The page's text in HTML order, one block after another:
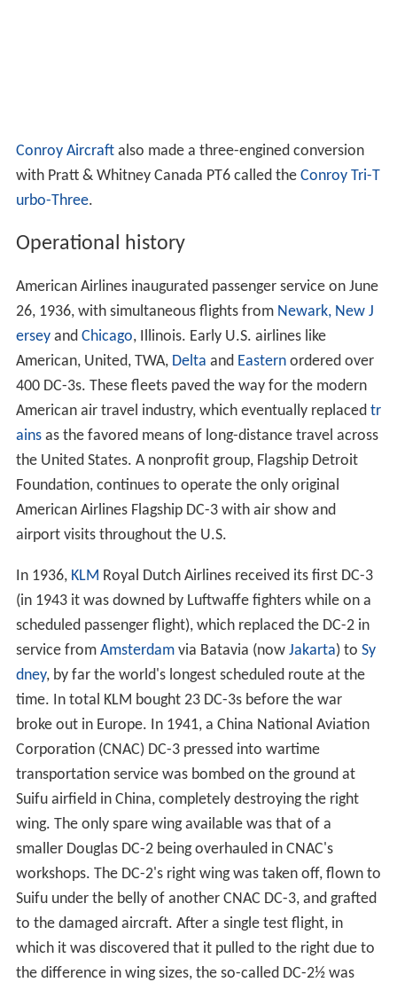
Conroy Aircraftalso made a three-engined conversion
with Pratt & Whitney Canada PT6 called the Conroy Tri-T
urbo-Three.
Operational history
American Airlines inaugurated passenger service on June
26, 1936, with simultaneous flights from Newark, New J
erseyand Chicago, Illinois. Early U.S. airlines like
American, United, TWA, Delta and Easternordered over
400 DC-3s. These fleets paved the way for the modern
American air travel industry, which eventually replaced tr
ainsas the favored means of long-distance travel across
the United States. A nonprofit group, Flagship Detroit
Foundation, continues to operate the only original
American Airlines Flagship DC-3 with air show and
airport visits throughout the U.S.
In 1936, KLM Royal Dutch Airlines received its first DC-3
(in 1943 it was downed by Luftwaffe fighters while on a
scheduled passenger flight), which replaced the DC-2 in
service from Amsterdamvia Batavia (now Jakarta) to Sy
dney, by far the world's longest scheduled route at the
time. In total KLM bought 23 DC-3s before the war
broke out in Europe. In 1941, a China National Aviation
Corporation (CNAC) DC-3 pressed into wartime
transportation service was bombed on the ground at
Suifu airfield in China, completely destroying the right
wing. The only spare wing available was that of a
smaller Douglas DC-2 being overhauled in CNAC's
workshops. The DC-2's right wing was taken off, flown to
Suifu under the belly of another CNAC DC-3, and grafted
to the damaged aircraft. After a single test flight, in
which it was discovered that it pulled to the right due to
the difference in wing sizes, the so-called DC-2½ was